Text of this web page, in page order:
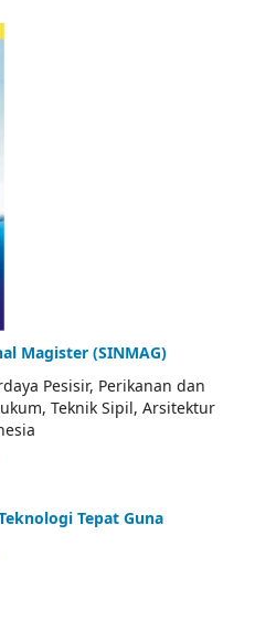
Magister (SINMAG)
Pesisir, Perikanan dan
Teknik Sipil, Arsitektur
Tepat Guna